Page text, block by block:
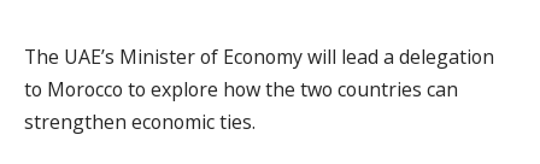
The UAE’s Minister of Economy will lead a delegation
to Morocco to explore how the two countries can
strengthen economic ties.